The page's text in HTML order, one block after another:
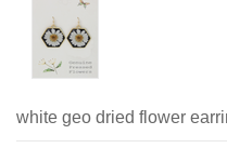
white geo dried flower